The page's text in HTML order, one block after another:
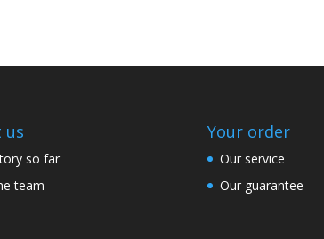
us
so far
team
Your order
Our service
Our guarantee